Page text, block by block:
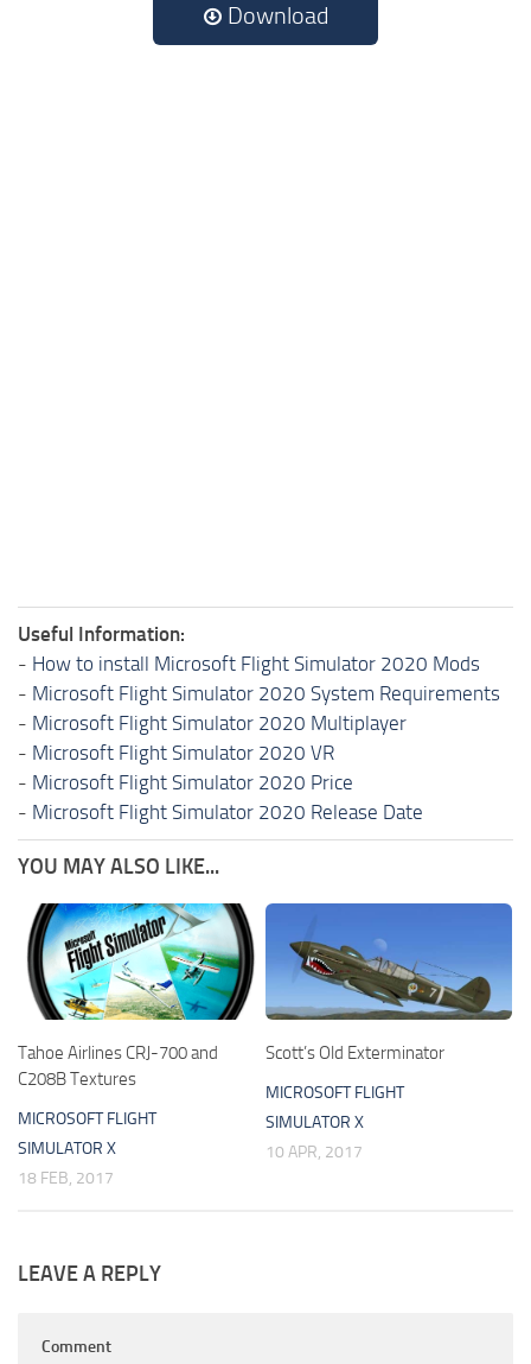
Download
Useful Information:
- How to install Microsoft Flight Simulator 2020 Mods
- Microsoft Flight Simulator 2020 System Requirements
- Microsoft Flight Simulator 2020 Multiplayer
- Microsoft Flight Simulator 2020 VR
- Microsoft Flight Simulator 2020 Price
- Microsoft Flight Simulator 2020 Release Date
YOU MAY ALSO LIKE...
Tahoe Airlines CRJ-700 and
C208B Textures
MICROSOFT FLIGHT
SIMULATOR X
18 FEB, 2017
Scott’s Old Exterminator
MICROSOFT FLIGHT
SIMULATOR X
10 APR, 2017
LEAVE A REPLY
Comment